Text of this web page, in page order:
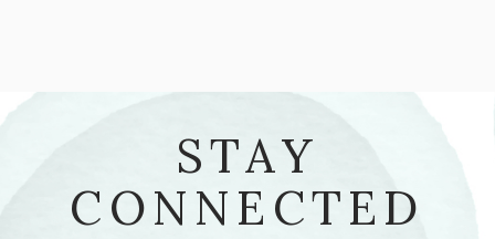
STAY
CONNECTED